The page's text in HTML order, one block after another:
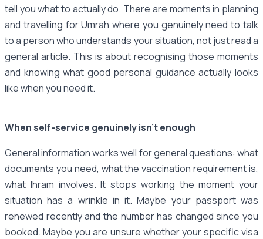
tell you what to actually do. There are moments in planning
and travelling for Umrah where you genuinely need to talk
to a person who understands your situation, not just read a
general article. This is about recognising those moments
and knowing what good personal guidance actually looks
like when you need it.
When self-service genuinely isn't enough
General information works well for general questions: what
documents you need, what the vaccination requirement is,
what Ihram involves. It stops working the moment your
situation has a wrinkle in it. Maybe your passport was
renewed recently and the number has changed since you
booked. Maybe you are unsure whether your specific visa